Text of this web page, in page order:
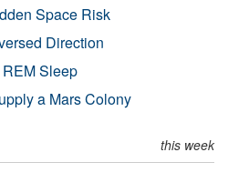
Space Risk
Direction
Sleep
a Mars Colony
this week